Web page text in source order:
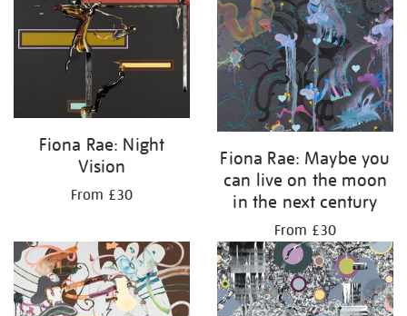
Fiona Rae: Night
Vision
From £30
Fiona Rae: Maybe you
can live on the moon
in the next century
From £30